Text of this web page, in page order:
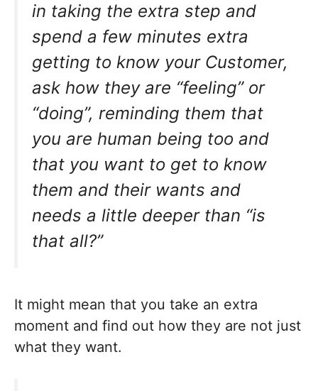
in taking the extra step and
spend a few minutes extra
getting to know your Customer,
ask how they are “feeling” or
“doing”, reminding them that
you are human being too and
that you want to get to know
them and their wants and
needs a little deeper than “is
that all?”
It might mean that you take an extra
moment and find out how they are not just
what they want.